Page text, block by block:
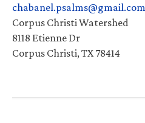
chabanel.psalms@gmail.com
Corpus Christi Watershed
8118 Etienne Dr
Corpus Christi, TX 78414